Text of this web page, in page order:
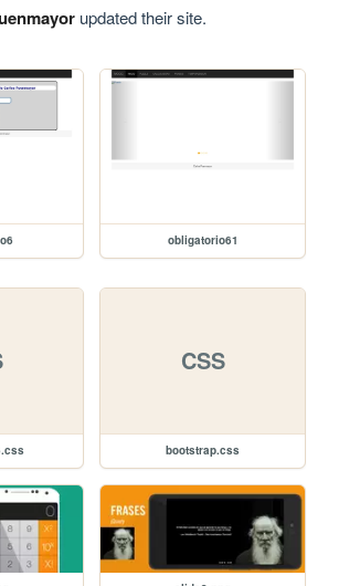
updated their site.
obligatorio61
CSS
bootstrap.css